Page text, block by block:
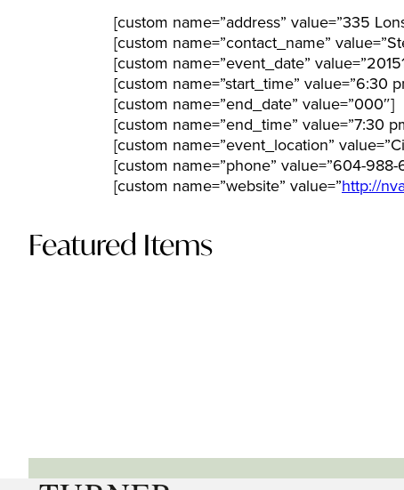
[custom name=”address” value=”335
[custom name=”contact_name”
[custom name=”event_date”
[custom name=”start_time” value=”6:30
[custom name=”end_date” value=”000″]
[custom name=”end_time” value=”7:30
[custom name=”event_location”
[custom name=”phone” value=”604-988-
[custom name=”website” value=”http://
Featured Items